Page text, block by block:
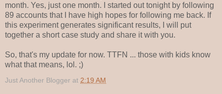
month. Yes, just one month. I started out tonight by following
89 accounts that I have high hopes for following me back. If
this experiment generates significant results, I will put
together a short case study and share it with you.
So, that's my update for now. TTFN ... those with kids know
what that means, lol. ;)
Just Another Blogger at 2:19 AM